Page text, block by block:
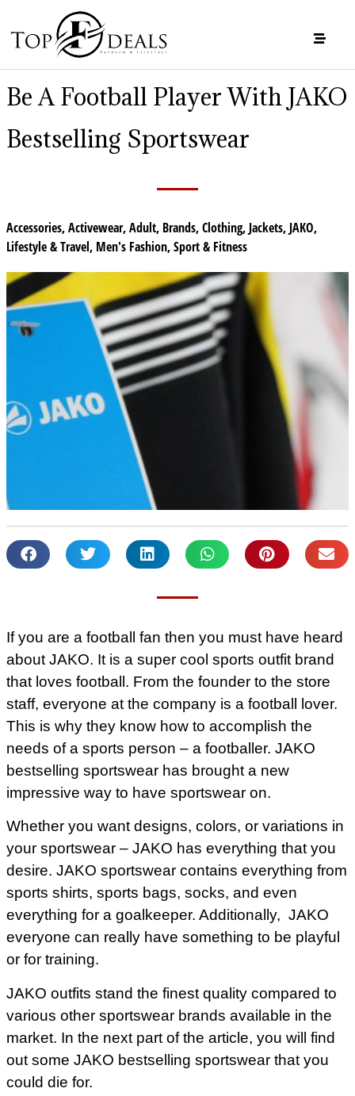
Be A Football Player With JAKO
Bestselling Sportswear
Accessories,Activewear,Adult, Brands,Clothing, Jackets, JAKO,
Lifestyle & Travel, Men's Fashion,Sport & Fitness
If you are a football fan then you must have heard
about JAKO. It is a super cool sports outfit brand
that loves football. From the founder to the store
staff, everyone at the company is a football lover.
This is why they know how to accomplish the
needs of a sports person – a footballer. JAKO
bestselling sportswear has brought a new
impressive way to have sportswear on.
Whether you want designs, colors, or variations in
your sportswear – JAKO has everything that you
desire. JAKO sportswear contains everything from
sports shirts, sports bags, socks, and even
everything for a goalkeeper. Additionally, JAKO
everyone can really have something to be playful
or for training.
JAKO outfits stand the finest quality compared to
various other sportswear brands available in the
market. In the next part of the article, you will find
out some JAKO bestselling sportswear that you
could die for.